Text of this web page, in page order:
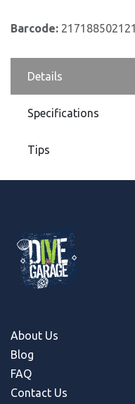
Barcode: 217188502121
Details
Specifications
Tips
About Us
Blog
FAQ
Contact Us